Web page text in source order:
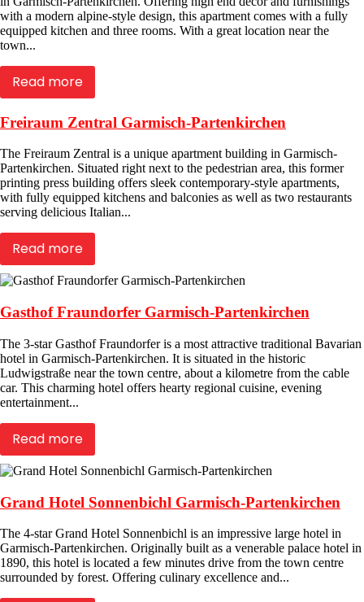
with a modern alpine-style design, this apartment comes with a fully
equipped kitchen and three rooms. With a great location near the
town...
Read more
Freiraum Zentral Garmisch-Partenkirchen
The Freiraum Zentral is a unique apartment building in Garmisch-
Partenkirchen. Situated right next to the pedestrian area, this former
printing press building offers sleek contemporary-style apartments,
with fully equipped kitchens and balconies as well as two restaurants
serving delicious Italian...
Read more
Gasthof Fraundorfer Garmisch-Partenkirchen
The 3-star Gasthof Fraundorfer is a most attractive traditional Bavarian
hotel in Garmisch-Partenkirchen. It is situated in the historic
Ludwigstraße near the town centre, about a kilometre from the cable
car. This charming hotel offers hearty regional cuisine, evening
entertainment...
Read more
Grand Hotel Sonnenbichl Garmisch-Partenkirchen
The 4-star Grand Hotel Sonnenbichl is an impressive large hotel in
Garmisch-Partenkirchen. Originally built as a venerable palace hotel in
1890, this hotel is located a few minutes drive from the town centre
surrounded by forest. Offering culinary excellence and...